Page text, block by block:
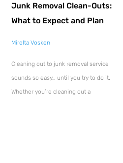
Junk Removal Clean-Outs:
What to Expect and Plan
Mirelta Vosken
Cleaning out to junk removal service
sounds so easy… until you try to do it.
Whether you’re cleaning out a